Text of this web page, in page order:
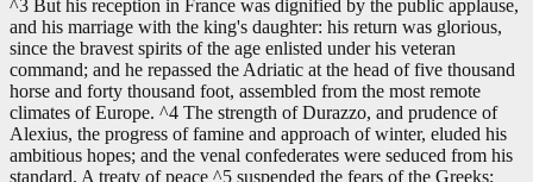
^3 But his reception in France was dignified by the public applause,
and his marriage with the king's daughter: his return was glorious,
since the bravest spirits of the age enlisted under his veteran
command; and he repassed the Adriatic at the head of five thousand
horse and forty thousand foot, assembled from the most remote
climates of Europe. ^4 The strength of Durazzo, and prudence of
Alexius, the progress of famine and approach of winter, eluded his
ambitious hopes; and the venal confederates were seduced from his
standard. A treaty of peace ^5 suspended the fears of the Greeks;